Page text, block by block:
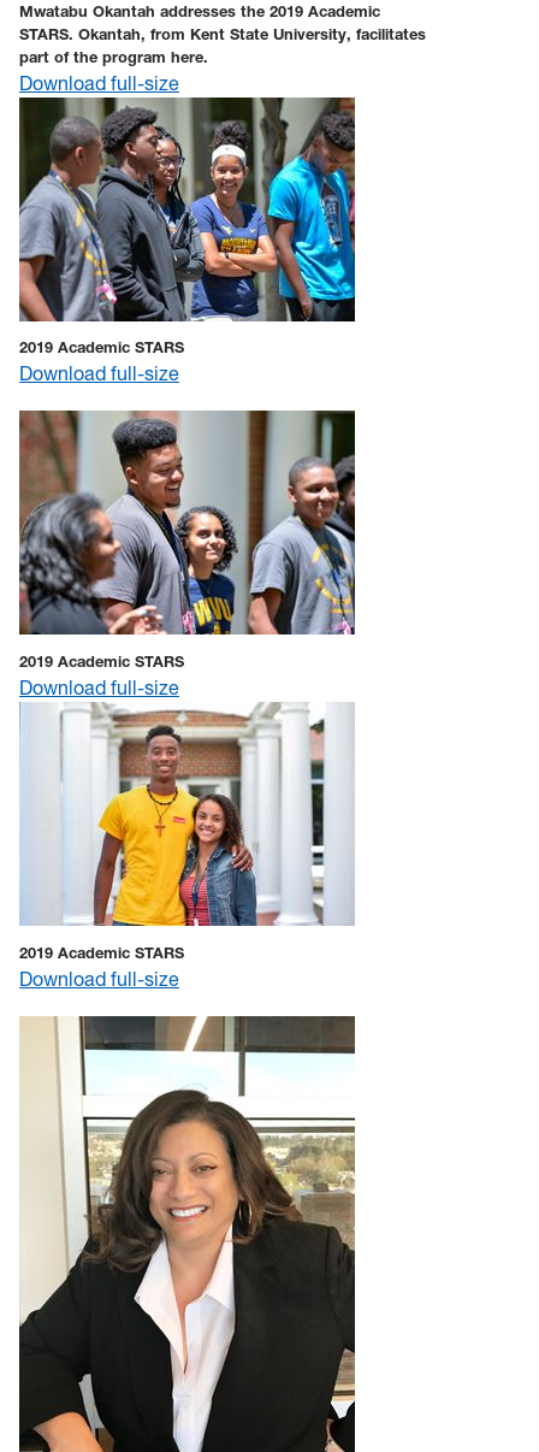
Mwatabu Okantah addresses the 2019 Academic
STARS. Okantah, from Kent State University, facilitates
part of the program here.
Download full-size
2019 Academic STARS
Download full-size
2019 Academic STARS
Download full-size
2019 Academic STARS
Download full-size